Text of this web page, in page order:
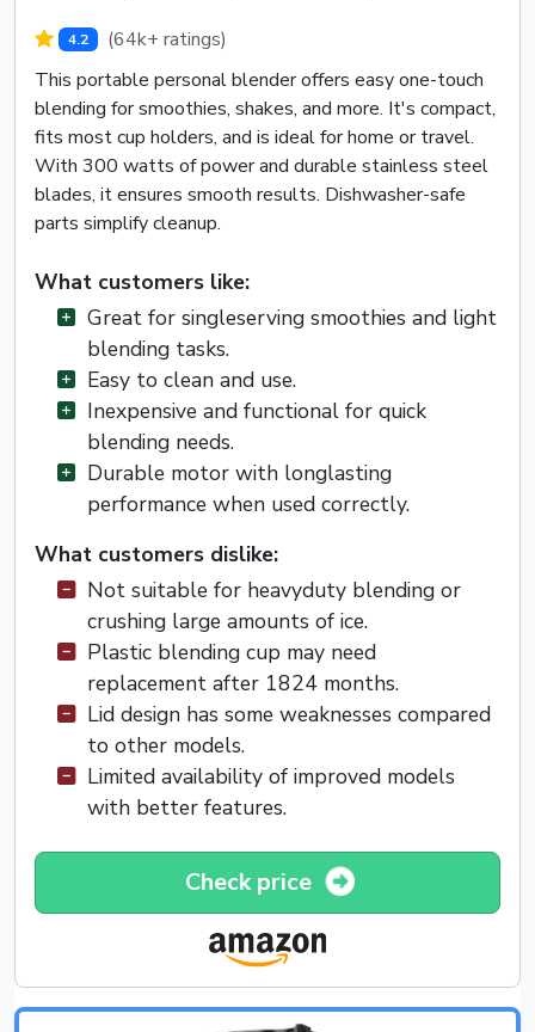
4.2
(64k+ ratings)
This portable personal blender offers easy one-touch
blending for smoothies, shakes, and more. It's compact,
fits most cup holders, and is ideal for home or travel.
With 300 watts of power and durable stainless steel
blades, it ensures smooth results. Dishwasher-safe
parts simplify cleanup.
What customers like:
Great for singleserving smoothies and light
blending tasks.
Easy to clean and use.
Inexpensive and functional for quick
blending needs.
Durable motor with longlasting
performance when used correctly.
What customers dislike:
Not suitable for heavyduty blending or
crushing large amounts of ice.
Plastic blending cup may need
replacement after 1824 months.
Lid design has some weaknesses compared
to other models.
Limited availability of improved models
with better features.
Check price